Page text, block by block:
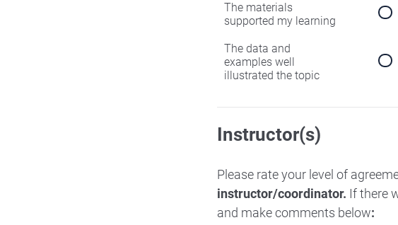
The materials
supported my learning
The data and
examples well
illustrated the topic
Instructor(s)
Please rate your level of
instructor/coordinator. If there
and make comments below: